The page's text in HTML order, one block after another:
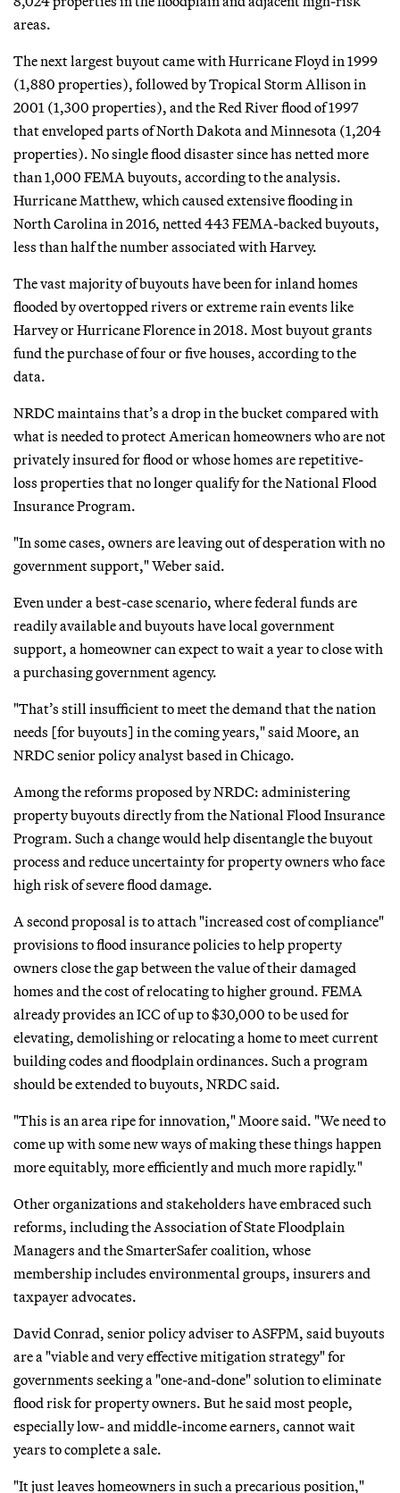
areas.
The next largest buyout came with Hurricane Floyd in 1999
(1,880 properties), followed by Tropical Storm Allison in
2001 (1,300 properties), and the Red River flood of 1997
that enveloped parts of North Dakota and Minnesota (1,204
properties). No single flood disaster since has netted more
than 1,000 FEMA buyouts, according to the analysis.
Hurricane Matthew, which caused extensive flooding in
North Carolina in 2016, netted 443 FEMA-backed buyouts,
less than half the number associated with Harvey.
The vast majority of buyouts have been for inland homes
flooded by overtopped rivers or extreme rain events like
Harvey or Hurricane Florence in 2018. Most buyout grants
fund the purchase of four or five houses, according to the
data.
NRDC maintains that’s a drop in the bucket compared with
what is needed to protect American homeowners who are not
privately insured for flood or whose homes are repetitive-
loss properties that no longer qualify for the National Flood
Insurance Program.
"In some cases, owners are leaving out of desperation with no
government support," Weber said.
Even under a best-case scenario, where federal funds are
readily available and buyouts have local government
support, a homeowner can expect to wait a year to close with
a purchasing government agency.
"That’s still insufficient to meet the demand that the nation
needs [for buyouts] in the coming years," said Moore, an
NRDC senior policy analyst based in Chicago.
Among the reforms proposed by NRDC: administering
property buyouts directly from the National Flood Insurance
Program. Such a change would help disentangle the buyout
process and reduce uncertainty for property owners who face
high risk of severe flood damage.
A second proposal is to attach "increased cost of compliance"
provisions to flood insurance policies to help property
owners close the gap between the value of their damaged
homes and the cost of relocating to higher ground. FEMA
already provides an ICC of up to $30,000 to be used for
elevating, demolishing or relocating a home to meet current
building codes and floodplain ordinances. Such a program
should be extended to buyouts, NRDC said.
"This is an area ripe for innovation," Moore said. "We need to
come up with some new ways of making these things happen
more equitably, more efficiently and much more rapidly."
Other organizations and stakeholders have embraced such
reforms, including the Association of State Floodplain
Managers and the SmarterSafer coalition, whose
membership includes environmental groups, insurers and
taxpayer advocates.
David Conrad, senior policy adviser to ASFPM, said buyouts
are a "viable and very effective mitigation strategy" for
governments seeking a "one-and-done" solution to eliminate
flood risk for property owners. But he said most people,
especially low- and middle-income earners, cannot wait
years to complete a sale.
"It just leaves homeowners in such a precarious position,"